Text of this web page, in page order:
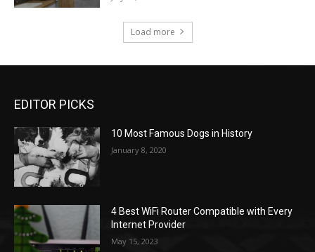
Load more
EDITOR PICKS
10 Most Famous Dogs in History
January 8, 2020
4 Best WiFi Router Compatible with Every
Internet Provider
May 15, 2023